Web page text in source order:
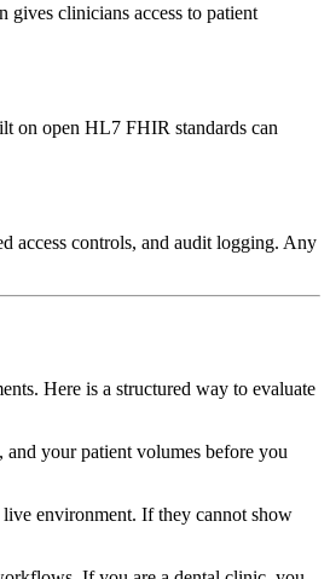
clinicians access to patient
on open HL7 FHIR standards can
access controls, and audit logging. Any
Here is a structured way to evaluate
and your patient volumes before you
environment. If they cannot show